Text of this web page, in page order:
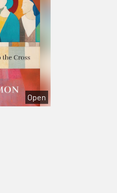
Open